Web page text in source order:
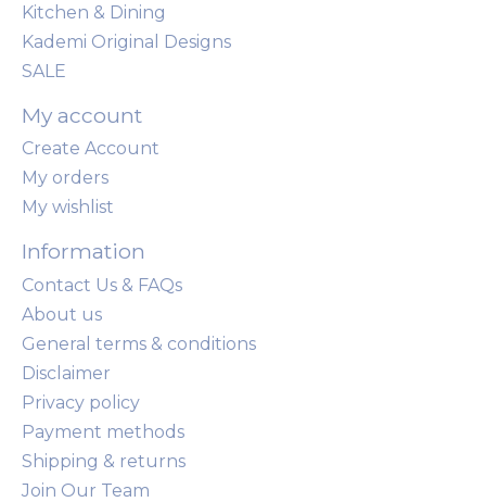
Kitchen & Dining
Kademi Original Designs
SALE
My account
Create Account
My orders
My wishlist
Information
Contact Us & FAQs
About us
General terms & conditions
Disclaimer
Privacy policy
Payment methods
Shipping & returns
Join Our Team